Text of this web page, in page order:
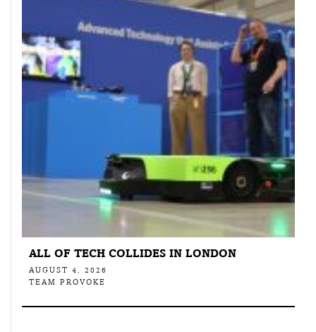
ALL OF TECH COLLIDES IN LONDON
AUGUST 4, 2026
TEAM PROVOKE